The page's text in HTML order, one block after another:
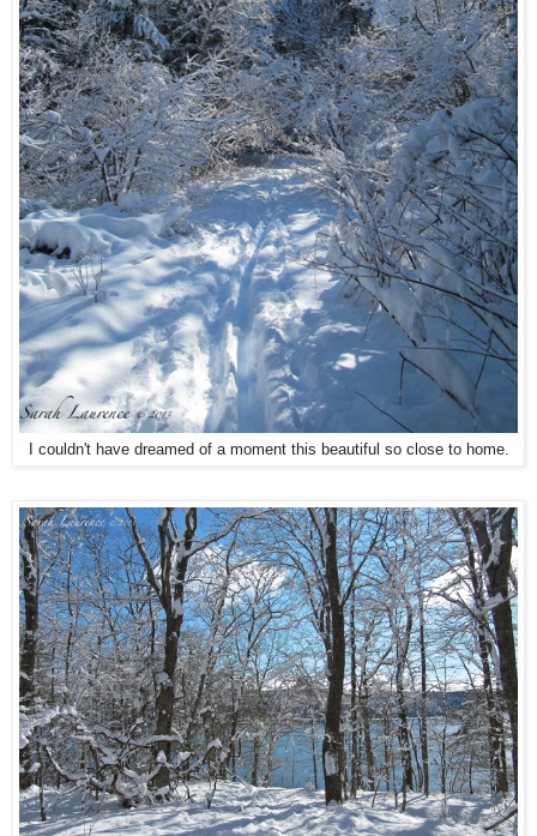
I couldn't have dreamed of a moment this beautiful so close to home.